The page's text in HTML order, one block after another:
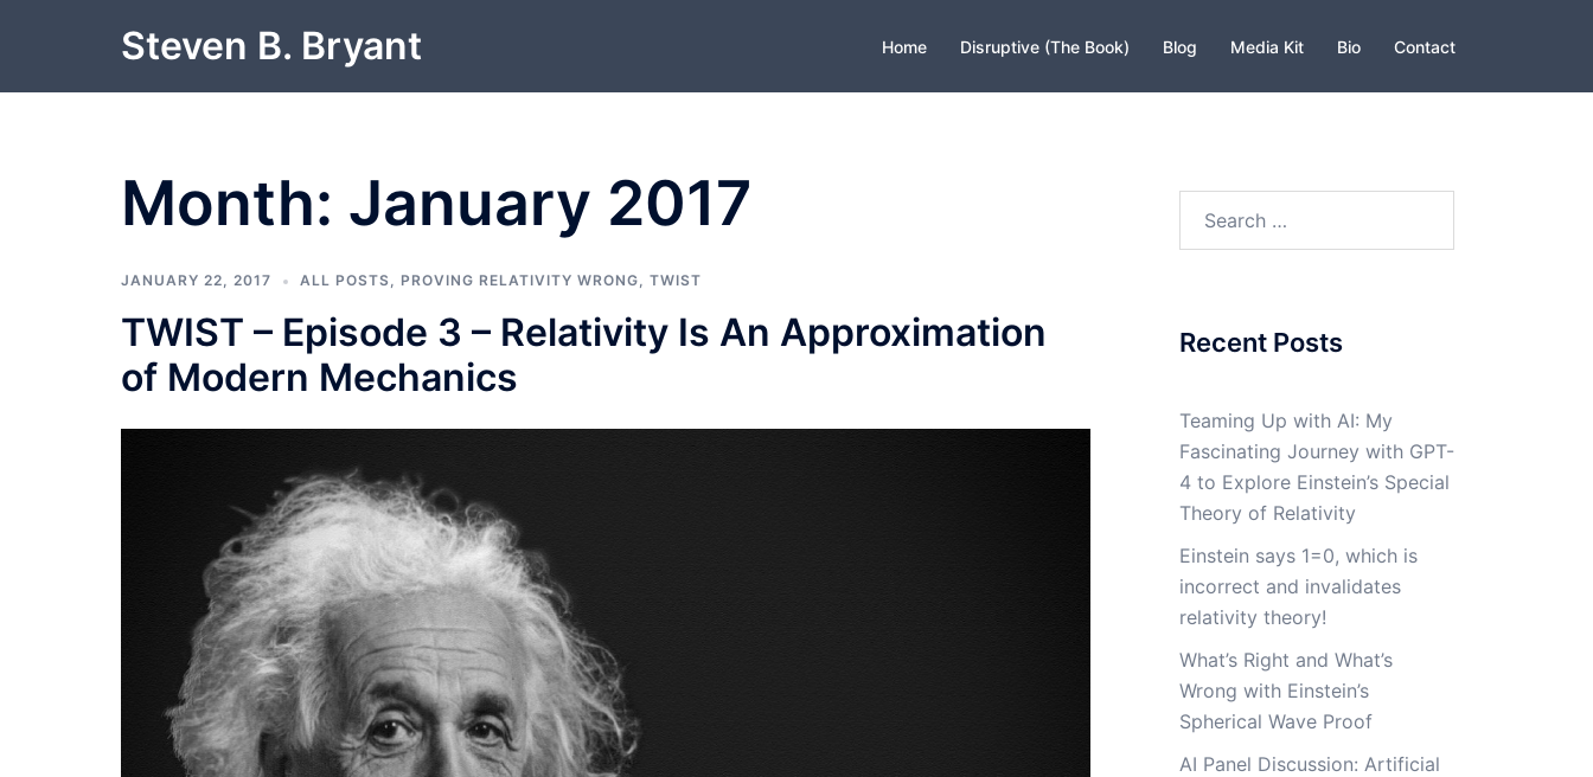
Steven B. Bryant Home Disruptive (The Book) Blog Media Kit Bio Contact
Month: January 2017
JANUARY 22, 2017 ALL POSTS, PROVING RELATIVITY WRONG, TWIST
TWIST – Episode 3 – Relativity Is An Approximation
of Modern Mechanics
Recent Posts
Teaming Up with AI: My
Fascinating Journey with GPT-
4 to Explore Einstein’s Special
Theory of Relativity
Einstein says 1=0, which is
incorrect and invalidates
relativity theory!
What’s Right and What’s
Wrong with Einstein’s
Spherical Wave Proof
AI Panel Discussion: Artificial